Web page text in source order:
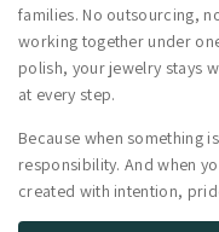
families. No outsourcing,
working together under
polish, your jewelry stays
at every step.
Because when something
responsibility. And when
created with intention,